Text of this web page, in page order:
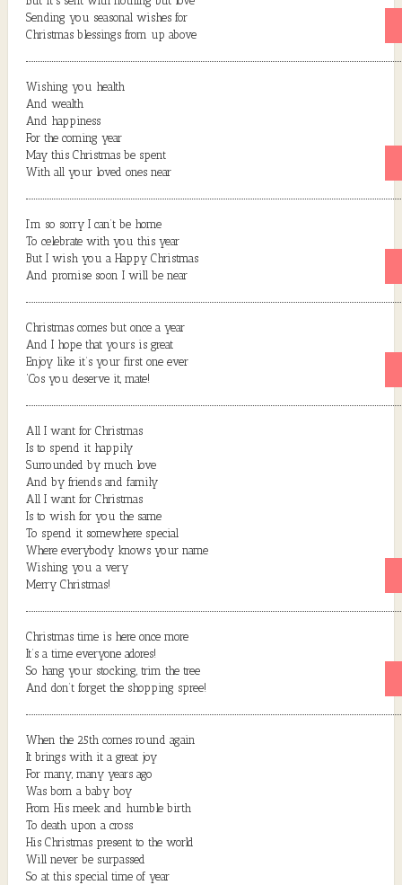
Sending you seasonal wishes for
Christmas blessings from up above
Wishing you health
And wealth
And happiness
For the coming year
May this Christmas be spent
With all your loved ones near
I’m so sorry I can’t be home
To celebrate with you this year
But I wish you a Happy Christmas
And promise soon I will be near
Christmas comes but once a year
And I hope that yours is great
Enjoy like it’s your first one ever
‘Cos you deserve it, mate!
All I want for Christmas
Is to spend it happily
Surrounded by much love
And by friends and family
All I want for Christmas
Is to wish for you the same
To spend it somewhere special
Where everybody knows your name
Wishing you a very
Merry Christmas!
Christmas time is here once more
It’s a time everyone adores!
So hang your stocking, trim the tree
And don’t forget the shopping spree!
When the 25th comes round again
It brings with it a great joy
For many, many years ago
Was born a baby boy
From His meek and humble birth
To death upon a cross
His Christmas present to the world
Will never be surpassed
So at this special time of year